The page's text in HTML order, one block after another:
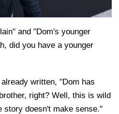
and "Dom's younger
did you have a younger
written, "Dom has
right? Well, this is wild
story doesn't make sense."